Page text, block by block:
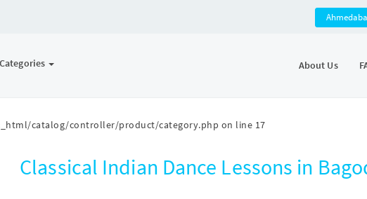
catalog/controller/product/category.php on line 17
Categories About Us
Classical Indian Dance Lessons in